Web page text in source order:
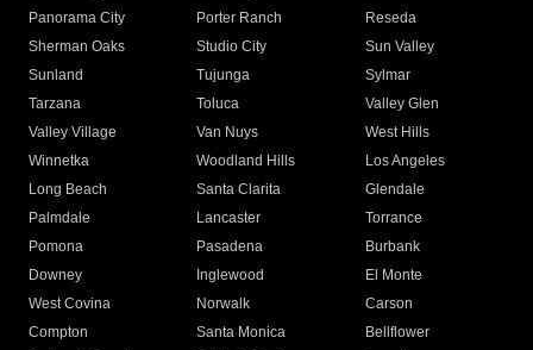
Panorama City
Porter Ranch
Reseda
Sherman Oaks
Studio City
Sun Valley
Sunland
Tujunga
Sylmar
Tarzana
Toluca
Valley Glen
Valley Village
Van Nuys
West Hills
Winnetka
Woodland Hills
Los Angeles
Long Beach
Santa Clarita
Glendale
Palmdale
Lancaster
Torrance
Pomona
Pasadena
Burbank
Downey
Inglewood
El Monte
West Covina
Norwalk
Carson
Compton
Santa Monica
Bellflower